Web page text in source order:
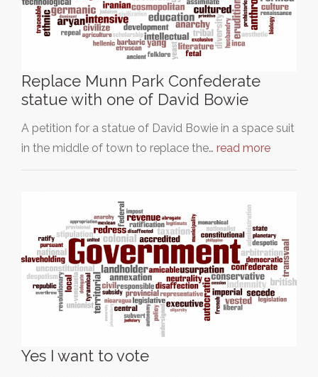
Replace Munn Park Confederate
statue with one of David Bowie
A petition for a statue of David Bowie in a space suit
in the middle of town to replace the… read more
Yes I want to vote